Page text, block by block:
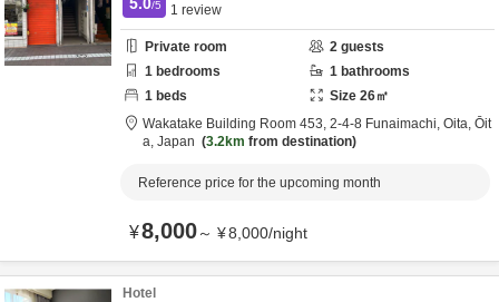
/5
1 review
Private room 2 guests
1 bedrooms 1 bathrooms
1 beds Size 26㎡
Wakatake Building Room 453, 2-4-8 Funaimachi, Oita, Ōit
a, Japan 3.2km from destination
Reference price for the upcoming month
¥8,000～ ¥8,000/night
Hotel